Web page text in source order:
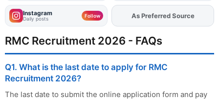
Instagram
Daily posts Follow AddFJAon
As Preferred Source
RMC Recruitment 2026 - FAQs
Q1. What is the last date to apply for RMC
Recruitment 2026?
The last date to submit the online application form and pay